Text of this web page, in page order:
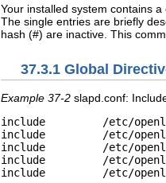
Your installed system contains
The single entries are briefly
hash (#) are inactive. This
37.3.1 Global
Example 37-2 slapd.conf:
include         /etc/
include         /etc/
include         /etc/
include         /etc/